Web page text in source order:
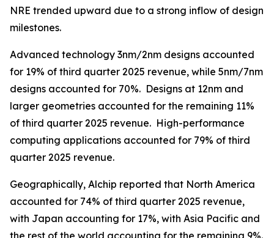
NRE trended upward due to a strong inflow of design
milestones.
Advanced technology 3nm/2nm designs accounted
for 19% of third quarter 2025 revenue, while 5nm/7nm
designs accounted for 70%. Designs at 12nm and
larger geometries accounted for the remaining 11%
of third quarter 2025 revenue. High-performance
computing applications accounted for 79% of third
quarter 2025 revenue.
Geographically, Alchip reported that North America
accounted for 74% of third quarter 2025 revenue,
with Japan accounting for 17%, with Asia Pacific and
the rest of the world accounting for the remaining 9%.